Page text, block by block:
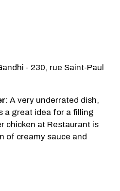
- 230, rue Saint-Paul
: A very underrated dish,
a great idea for a filling
chicken at Restaurant is
of creamy sauce and